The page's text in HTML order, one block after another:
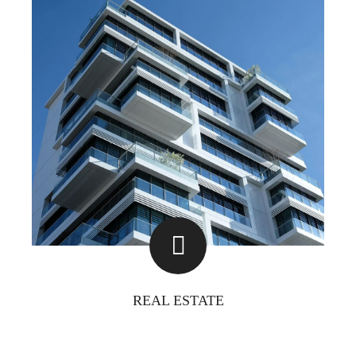
REAL ESTATE